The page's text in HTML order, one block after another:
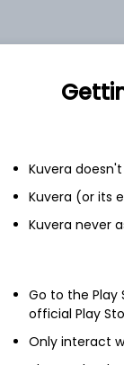
as of
2029
Kuvera
Kuvera (or its
Kuvera never
Go to the
official Play
Only interact